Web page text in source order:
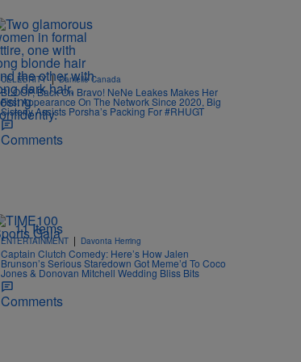
CELEBRITY | Danielle Canada
BLOOP, Back On Bravo! NeNe Leakes Makes Her
First Appearance On The Network Since 2020, Big
Sisterly Assists Porsha’s Packing For #RHUGT
Comments
11 Items
ENTERTAINMENT | Davonta Herring
Captain Clutch Comedy: Here’s How Jalen
Brunson’s Serious Staredown Got Meme’d To Coco
Jones & Donovan Mitchell Wedding Bliss Bits
Comments